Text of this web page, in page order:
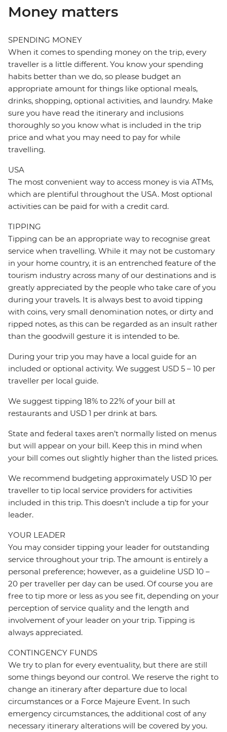
Money matters
SPENDING MONEY
When it comes to spending money on the trip, every
traveller is a little different. You know your spending
habits better than we do, so please budget an
appropriate amount for things like optional meals,
drinks, shopping, optional activities, and laundry. Make
sure you have read the itinerary and inclusions
thoroughly so you know what is included in the trip
price and what you may need to pay for while
travelling.
USA
The most convenient way to access money is via ATMs,
which are plentiful throughout the USA. Most optional
activities can be paid for with a credit card.
TIPPING
Tipping can be an appropriate way to recognise great
service when travelling. While it may not be customary
in your home country, it is an entrenched feature of the
tourism industry across many of our destinations and is
greatly appreciated by the people who take care of you
during your travels. It is always best to avoid tipping
with coins, very small denomination notes, or dirty and
ripped notes, as this can be regarded as an insult rather
than the goodwill gesture it is intended to be.
During your trip you may have a local guide for an
included or optional activity. We suggest USD 5 – 10 per
traveller per local guide.
We suggest tipping 18% to 22% of your bill at
restaurants and USD 1 per drink at bars.
State and federal taxes aren’t normally listed on menus
but will appear on your bill. Keep this in mind when
your bill comes out slightly higher than the listed prices.
We recommend budgeting approximately USD 10 per
traveller to tip local service providers for activities
included in this trip. This doesn’t include a tip for your
leader.
YOUR LEADER
You may consider tipping your leader for outstanding
service throughout your trip. The amount is entirely a
personal preference; however, as a guideline USD 10 –
20 per traveller per day can be used. Of course you are
free to tip more or less as you see fit, depending on your
perception of service quality and the length and
involvement of your leader on your trip. Tipping is
always appreciated.
CONTINGENCY FUNDS
We try to plan for every eventuality, but there are still
some things beyond our control. We reserve the right to
change an itinerary after departure due to local
circumstances or a Force Majeure Event. In such
emergency circumstances, the additional cost of any
necessary itinerary alterations will be covered by you.